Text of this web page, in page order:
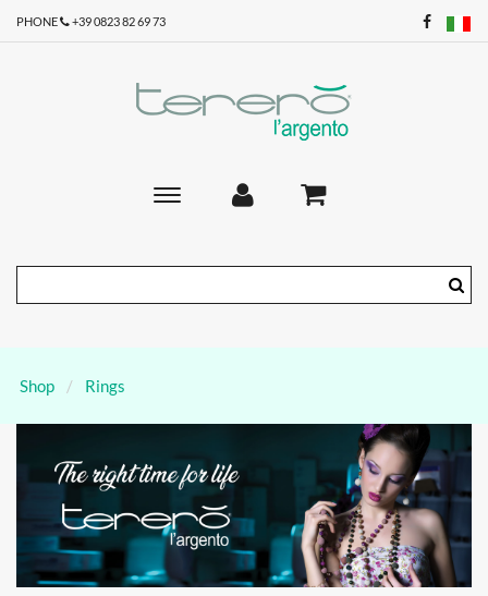
PHONE +39 0823 82 69 73
Toggle
Shop Rings